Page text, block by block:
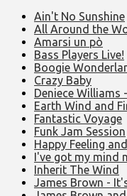
Ain't No Sunshine
All Around the
Amarsi un pò
Bass Players Live!
Boogie
Crazy Baby
Deniece Williams
Earth Wind and
Fantastic Voyage
Funk Jam Session
Happy Feeling
I've got my mind
Inherit The Wind
James Brown -